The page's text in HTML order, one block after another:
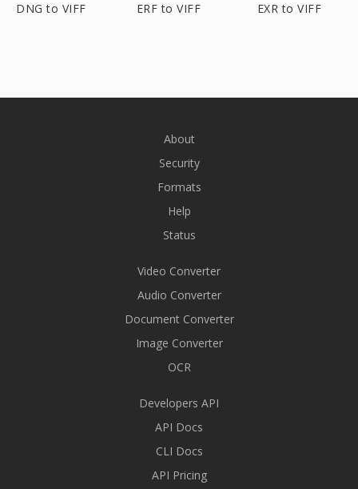
DNG to VIFF ERF to VIFF EXR to VIFF
About
Security
Formats
Help
Status
Video Converter
Audio Converter
Document Converter
Image Converter
OCR
Developers API
API Docs
CLI Docs
API Pricing